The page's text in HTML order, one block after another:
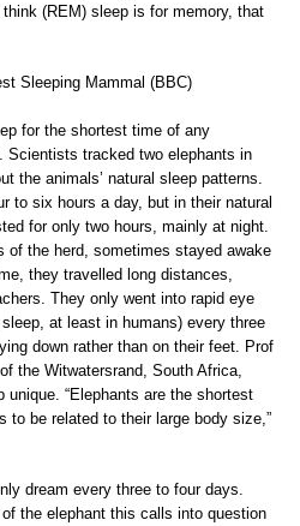
(REM) sleep is for memory, that
Sleeping Mammal (BBC)
for the shortest time of any
Scientists tracked two elephants in
the animals’ natural sleep patterns.
to six hours a day, but in their natural
for only two hours, mainly at night.
of the herd, sometimes stayed awake
they travelled long distances,
They only went into rapid eye
at least in humans) every three
down rather than on their feet. Prof
the Witwatersrand, South Africa,
“Elephants are the shortest
to be related to their large body size,”
dream every three to four days.
the elephant this calls into question